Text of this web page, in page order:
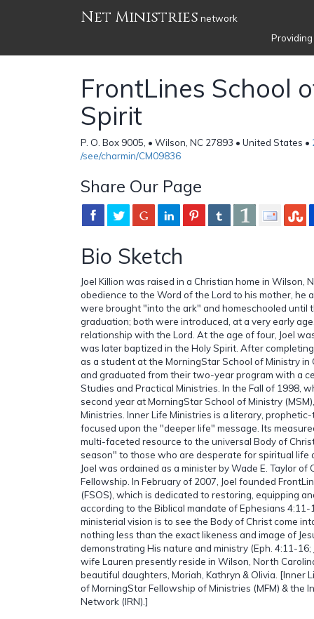
Net Ministries network
FrontLines School
Spirit
P. O. Box 9005, • Wilson, NC 27893 • United States •
/see/charmin/CM09836
Share Our Page
Bio Sketch
Joel Killion was raised in a Christian home in Wilson,
obedience to the Word of the Lord to his mother, he
were brought "into the ark" and homeschooled until
graduation; both were introduced, at a very early
relationship with the Lord. At the age of four, Joel
was later baptized in the Holy Spirit. After
as a student at the MorningStar School of Ministry
and graduated from their two-year program with a
Studies and Practical Ministries. In the Fall of 1998,
second year at MorningStar School of Ministry
Ministries. Inner Life Ministries is a literary,
focused upon the "deeper life" message. Its
multi-faceted resource to the universal Body of
season" to those who are desperate for spiritual life
Joel was ordained as a minister by Wade E. Taylor
Fellowship. In February of 2007, Joel founded
(FSOS), which is dedicated to restoring, equipping
according to the Biblical mandate of Ephesians 4:11-
ministerial vision is to see the Body of Christ come
nothing less than the exact likeness and image of
demonstrating His nature and ministry (Eph. 4:11-16;
wife Lauren presently reside in Wilson, North
beautiful daughters, Moriah, Kathryn & Olivia. [Inner
of MorningStar Fellowship of Ministries (MFM) & the
Network (IRN).]